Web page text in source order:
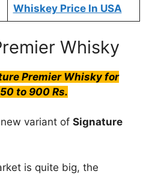
Whiskey Price In USA
Whisky
Premier Whisky for
to 900 Rs.
variant of Signature
is quite big, the